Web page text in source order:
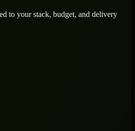
to your stack, budget, and delivery